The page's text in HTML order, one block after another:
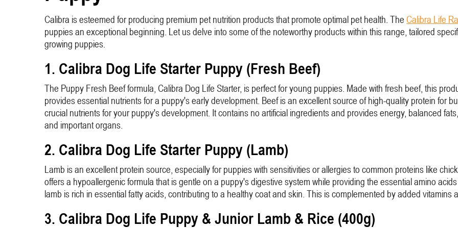
Calibra is esteemed for producing premium pet nutrition products that promote optimal pet health. The Calibra Life
puppies an exceptional beginning. Let us delve into some of the noteworthy products within this range, tailored
growing puppies.
1. Calibra Dog Life Starter Puppy (Fresh Beef)
The Puppy Fresh Beef formula, Calibra Dog Life Starter, is perfect for young puppies. Made with fresh beef, this
provides essential nutrients for a puppy's early development. Beef is an excellent source of high-quality protein for
crucial nutrients for your puppy's development. It contains no artificial ingredients and provides energy, balanced
and important organs.
2. Calibra Dog Life Starter Puppy (Lamb)
Lamb is an excellent protein source, especially for puppies with sensitivities or allergies to common proteins like
offers a hypoallergenic formula that is gentle on a puppy's digestive system while providing the essential amino
lamb is rich in essential fatty acids, contributing to a healthy coat and skin. This is complemented by added vitamins
3. Calibra Dog Life Puppy & Junior Lamb & Rice (400g)